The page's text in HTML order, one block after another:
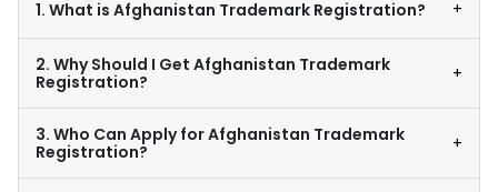
1. What is Afghanistan Trademark Registration? +
2. Why Should I Get Afghanistan Trademark
Registration?
+
3. Who Can Apply for Afghanistan Trademark
Registration?
+